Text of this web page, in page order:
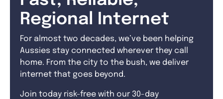
Regional Internet
For almost two decades, we’ve been helping
Aussies stay connected wherever they call
home. From the city to the bush, we deliver
internet that goes beyond.
Join today risk-free with our 30-day